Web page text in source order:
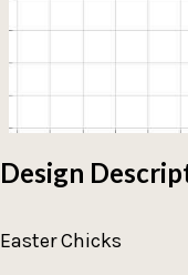
Design
Easter Chicks